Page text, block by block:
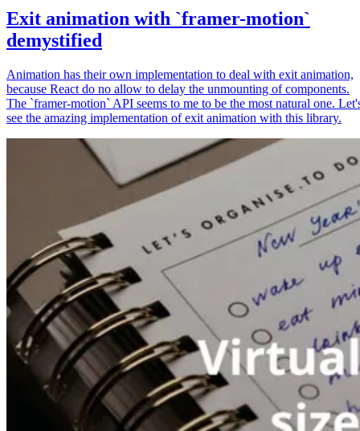
Exit animation with `framer-motion`
demystified
Animation has their own implementation to deal with exit animation,
because React do no allow to delay the unmounting of components.
The `framer-motion` API seems to me to be the most natural one.
see the amazing implementation of exit animation with this library.